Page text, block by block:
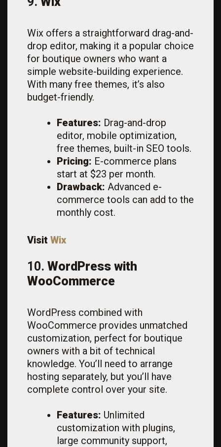
Wix offers a straightforward drag-and-
drop editor, making it a popular choice
for boutique owners who want a
simple website-building experience.
With many free themes, it’s also
budget-friendly.
Features: Drag-and-drop
editor, mobile optimization,
free themes, built-in SEO tools.
Pricing: E-commerce plans
start at $23 per month.
Drawback: Advanced e-
commerce tools can add to the
monthly cost.
Visit Wix
10. WordPress with
WooCommerce
WordPress combined with
WooCommerce provides unmatched
customization, perfect for boutique
owners with a bit of technical
knowledge. You’ll need to arrange
hosting separately, but you’ll have
complete control over your site.
Features: Unlimited
customization with plugins,
large community support,